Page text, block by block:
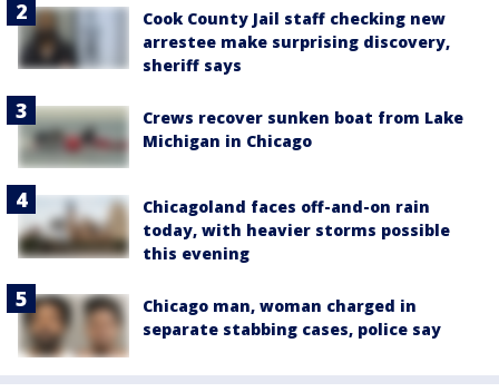
Cook County Jail staff checking new
arrestee make surprising discovery,
sheriff says
Crews recover sunken boat from Lake
Michigan in Chicago
Chicagoland faces off-and-on rain
today, with heavier storms possible
this evening
Chicago man, woman charged in
separate stabbing cases, police say